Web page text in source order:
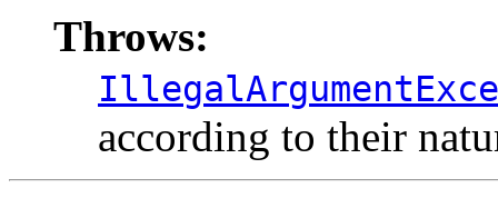
Throws:
according to their